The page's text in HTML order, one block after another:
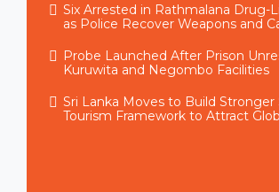
Six Arrested in Rathmalana Drug-
as Police Recover Weapons and
Probe Launched After Prison
Kuruwita and Negombo Facilities
Sri Lanka Moves to Build Stronger
Tourism Framework to Attract